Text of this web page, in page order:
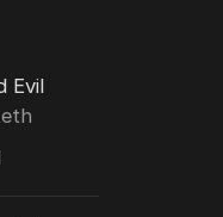
Evil